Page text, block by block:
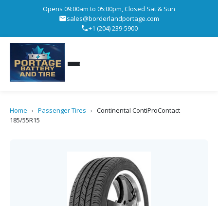
Opens 09:00am to 05:00pm, Closed Sat & Sun
sales@borderlandportage.com
+1 (204) 239-5900
Home › Passenger Tires › Continental ContiProContact
185/55R15